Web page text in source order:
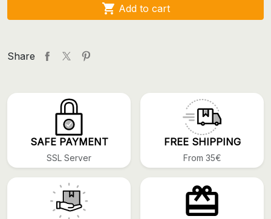
 Add to cart
Share
SAFE PAYMENT
SSL Server
FREE SHIPPING
From 35€